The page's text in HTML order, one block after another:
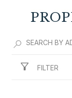
FILTER